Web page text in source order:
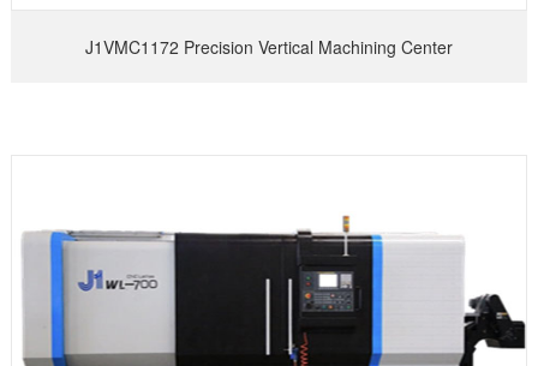
J1VMC1172 Precision Vertical Machining Center